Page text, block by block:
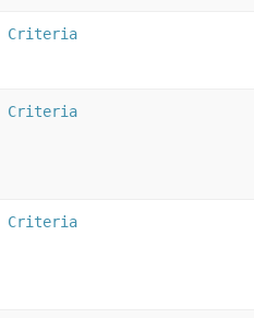
Criteria
Criteria
Criteria